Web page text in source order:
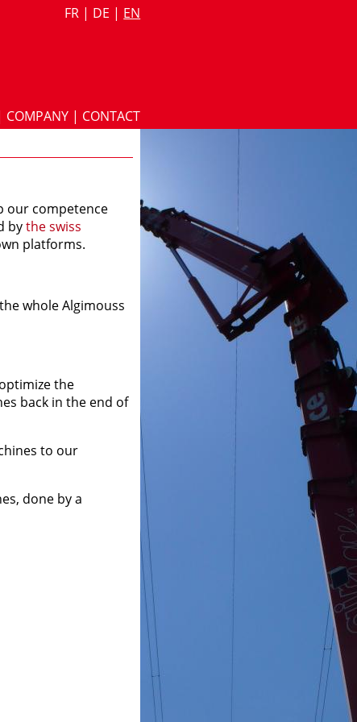
FR | DE | EN
COMPANY | CONTACT
our competence
bythe swiss
platforms.
whole Algimouss
the
back in the end of
to our
done by a